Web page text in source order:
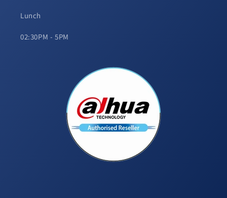
Lunch
02:30PM - 5PM